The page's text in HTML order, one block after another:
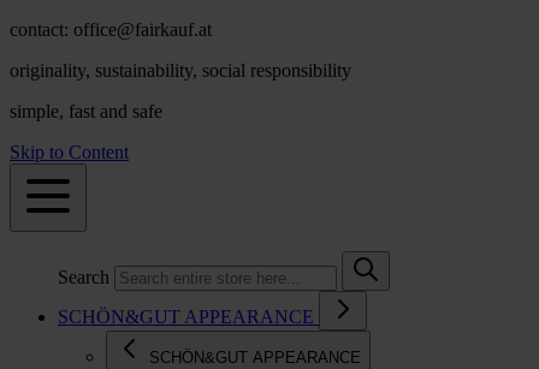
contact: office@fairkauf.at
originality, sustainability, social responsibility
simple, fast and safe
Skip to Content
Search
SCHÖN&GUT APPEARANCE
SCHÖN&GUT APPEARANCE